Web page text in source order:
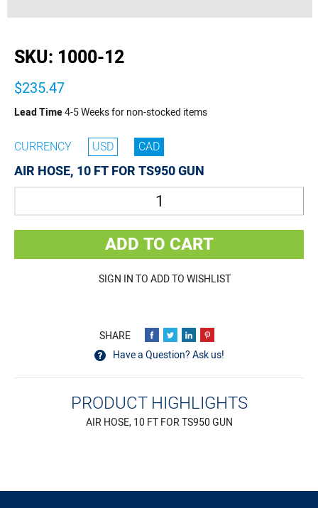
SKU: 1000-12
$235.47
Lead Time4-5 Weeks for non-stocked items
CURRENCY USD CAD
AIR HOSE, 10 FT FOR TS950 GUN
ADD TO CART
SIGN IN TO ADD TO WISHLIST
Have a Question? Ask us!
PRODUCT HIGHLIGHTS
AIR HOSE, 10 FT FOR TS950 GUN